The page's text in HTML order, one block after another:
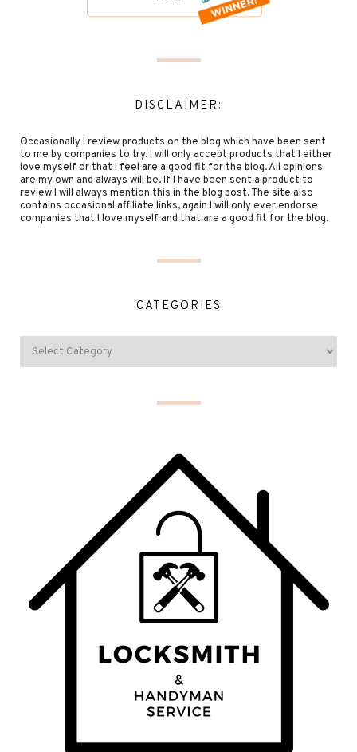
DISCLAIMER:
Occasionally I review products on the blog which have been sent
to me by companies to try. I will only accept products that I either
love myself or that I feel are a good fit for the blog. All opinions
are my own and always will be. If I have been sent a product to
review I will always mention this in the blog post. The site also
contains occasional affiliate links, again I will only ever endorse
companies that I love myself and that are a good fit for the blog.
CATEGORIES